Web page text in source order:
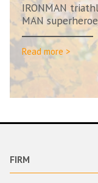
IRONMAN
MAN
Read more >
FIRM